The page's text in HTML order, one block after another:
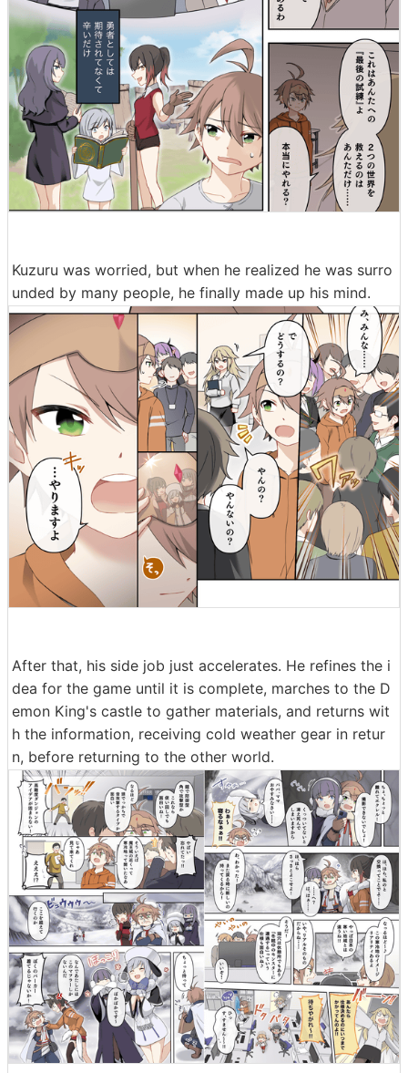
Kuzuru was worried, but when he realized he was surro
unded by many people, he finally made up his mind.
After that, his side job just accelerates. He refines the i
dea for the game until it is complete, marches to the D
emon King's castle to gather materials, and returns wit
h the information, receiving cold weather gear in retur
n, before returning to the other world.